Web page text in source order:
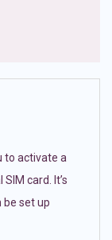
to activate a
card. It’s
be set up